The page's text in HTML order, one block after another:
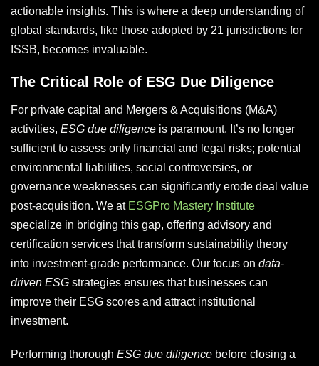
actionable insights. This is where a deep understanding of
global standards, like those adopted by 21 jurisdictions for
ISSB, becomes invaluable.
The Critical Role of ESG Due Diligence
For private capital and Mergers & Acquisitions (M&A)
activities, ESG due diligence is paramount. It’s no longer
sufficient to assess only financial and legal risks; potential
environmental liabilities, social controversies, or
governance weaknesses can significantly erode deal value
post-acquisition. We at ESGPro Mastery Institute
specialize in bridging this gap, offering advisory and
certification services that transform sustainability theory
into investment-grade performance. Our focus on data-
driven ESG strategies ensures that businesses can
improve their ESG scores and attract institutional
investment.
Performing thorough ESG due diligence before closing a